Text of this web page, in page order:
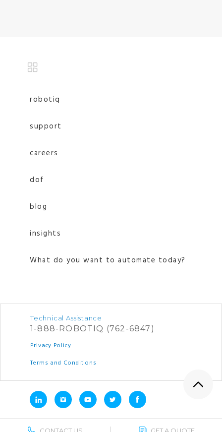
robotiq
support
careers
dof
blog
insights
What do you want to automate today?
Technical Assistance
1-888-ROBOTIQ (762-6847)
Privacy Policy
Terms and Conditions